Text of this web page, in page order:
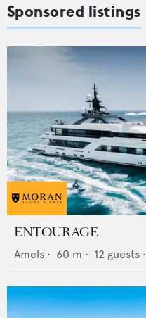
Sponsored listings
ENTOURAGE
Amels • 60 m • 12 guests •